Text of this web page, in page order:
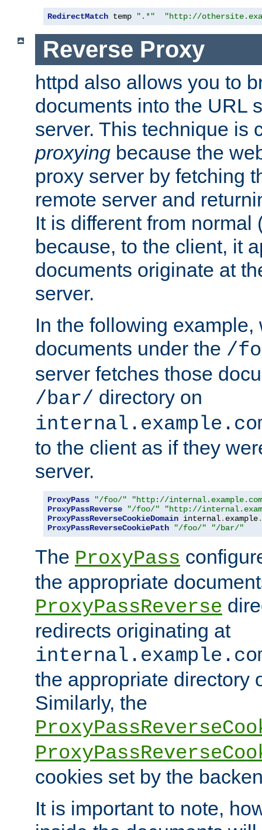
RedirectMatch temp ".*" "http://
Reverse Proxy
httpd also allows you to
documents into the URL
server. This technique is
proxying because the
proxy server by fetching
remote server and
It is different from normal
because, to the client, it
documents originate at
server.
In the following
documents under the /
server fetches those
/bar/ directory on
to the client as if they
server.
ProxyPass "/foo/"
"http://
ProxyPassReverse
"/foo/"
"http://
ProxyPassReverseCookieDomain internal. example.
ProxyPassReverseCookiePath
"/foo/" "/bar/"
The ProxyPass
the appropriate
ProxyPassReverse
redirects originating at
the appropriate directory
Similarly, the
cookies set by the
It is important to note,